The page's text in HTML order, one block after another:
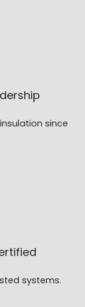
since
systems.